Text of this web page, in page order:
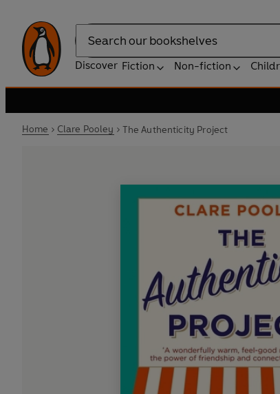
Search
Discover Fiction Non-fiction
Home Clare Pooley The Authenticity Project